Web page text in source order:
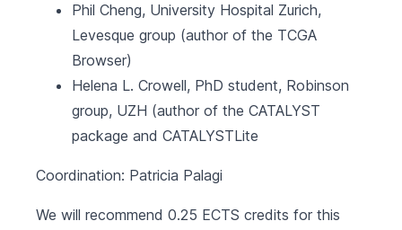
Phil Cheng, University Hospital Zurich,
Levesque group (author of the TCGA
Browser)
Helena L. Crowell, PhD student, Robinson
group, UZH (author of the CATALYST
package and CATALYSTLite
Coordination: Patricia Palagi
We will recommend 0.25 ECTS credits for this